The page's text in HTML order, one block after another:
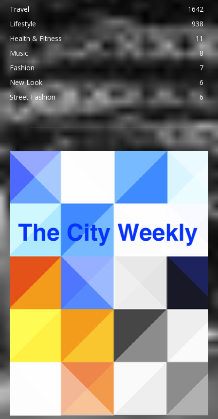
Travel
1642
Lifestyle
938
Health & Fitness
11
Music
8
Fashion
7
New Look
6
Street Fashion
6